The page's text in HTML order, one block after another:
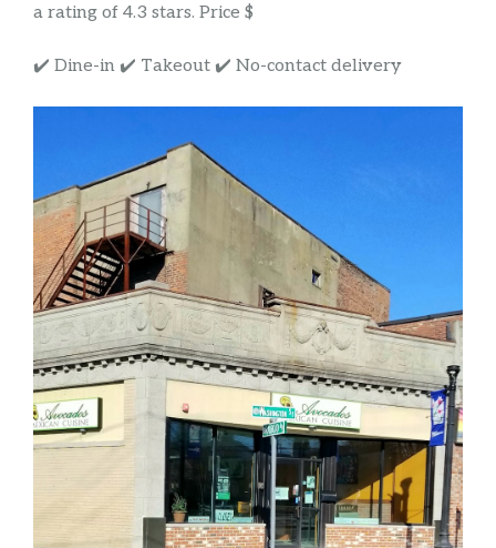
a rating of 4.3 stars. Price $
✔️ Dine-in ✔️ Takeout ✔️ No-contact delivery